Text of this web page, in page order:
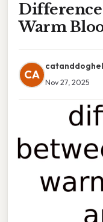
Difference
Warm
CA
Nov 27, 2025